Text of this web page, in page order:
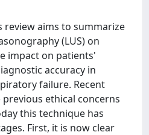
review aims to summarize
(LUS) on
impact on patients'
accuracy in
failure. Recent
ethical concerns
this technique has
First, it is now clear